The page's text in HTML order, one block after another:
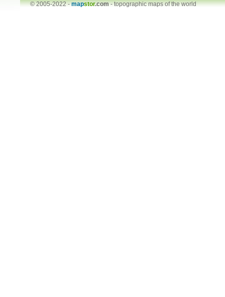
© 2005-2022 -mapstor.com-topographic maps of the world